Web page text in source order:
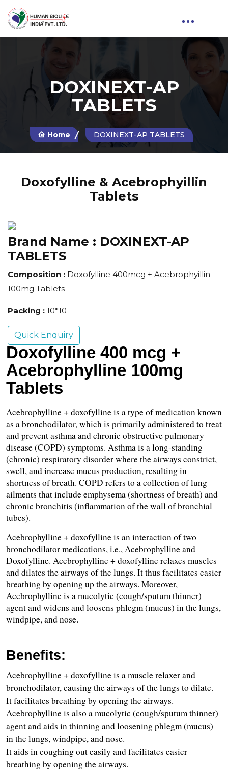
DOXINEXT-AP
TABLETS
Home DOXINEXT-AP TABLETS
Doxofylline & Acebrophyillin
Tablets
Brand Name : DOXINEXT-AP
TABLETS
Composition : Doxofylline 400mcg + Acebrophyillin
100mg Tablets
Packing : 10*10
Quick Enquiry
Doxofylline 400 mcg +
Acebrophylline 100mg
Tablets
Acebrophylline + doxofylline is a type of medication known
as a bronchodilator, which is primarily administered to treat
and prevent asthma and chronic obstructive pulmonary
disease (COPD) symptoms. Asthma is a long-standing
(chronic) respiratory disorder where the airways constrict,
swell, and increase mucus production, resulting in
shortness of breath. COPD refers to a collection of lung
ailments that include emphysema (shortness of breath) and
chronic bronchitis (inflammation of the wall of bronchial
tubes).
Acebrophylline + doxofylline is an interaction of two
bronchodilator medications, i.e., Acebrophylline and
Doxofylline. Acebrophylline + doxofylline relaxes muscles
and dilates the airways of the lungs. It thus facilitates easier
breathing by opening up the airways. Moreover,
Acebrophylline is a mucolytic (cough/sputum thinner)
agent and widens and loosens phlegm (mucus) in the lungs,
windpipe, and nose.
Benefits:
Acebrophylline + doxofylline is a muscle relaxer and
bronchodilator, causing the airways of the lungs to dilate.
It facilitates breathing by opening the airways.
Acebrophylline is also a mucolytic (cough/sputum thinner)
agent and aids in thinning and loosening phlegm (mucus)
in the lungs, windpipe, and nose.
It aids in coughing out easily and facilitates easier
breathing by opening the airways.